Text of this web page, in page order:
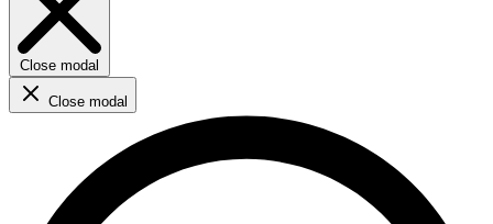
Close modal
Close modal